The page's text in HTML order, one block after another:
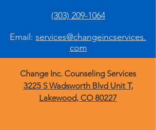
(303) 209-1064
Email: services@changeincservices.
com
Change Inc. Counseling Services
3225 S Wadsworth Blvd Unit T,
Lakewood, CO 80227